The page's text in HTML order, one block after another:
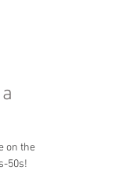
on the
50s!